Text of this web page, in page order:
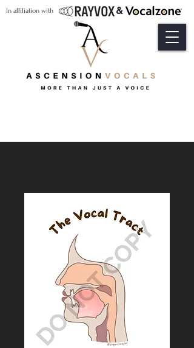
In affiliation with &